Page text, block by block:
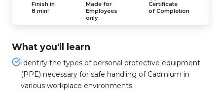
Finish in
8 min!
Made for
Employees
only
Certificate
of Completion
What you'll learn
Identify the types of personal protective equipment
(PPE) necessary for safe handling of Cadmium in
various workplace environments.